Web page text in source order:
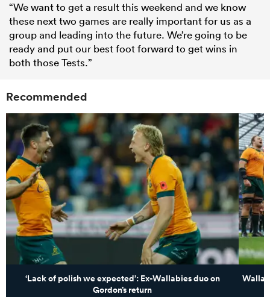
“We want to get a result this weekend and we know
these next two games are really important for us as a
group and leading into the future. We’re going to be
ready and put our best foot forward to get wins in
both those Tests.”
Recommended
‘Lack of polish we expected’: Ex-Wallabies duo on
Gordon’s return